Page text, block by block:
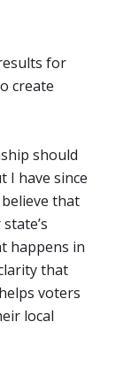
for
create
should
I have since
that
happens in
that
voters
local